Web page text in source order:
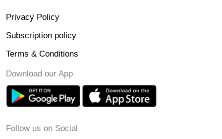
Privacy Policy
Subscription policy
Terms & Conditions
Download our App
Follow us on Social